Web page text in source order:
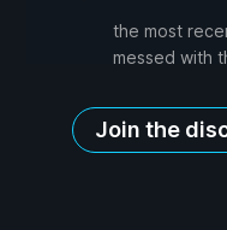
the most
messed with
Join the